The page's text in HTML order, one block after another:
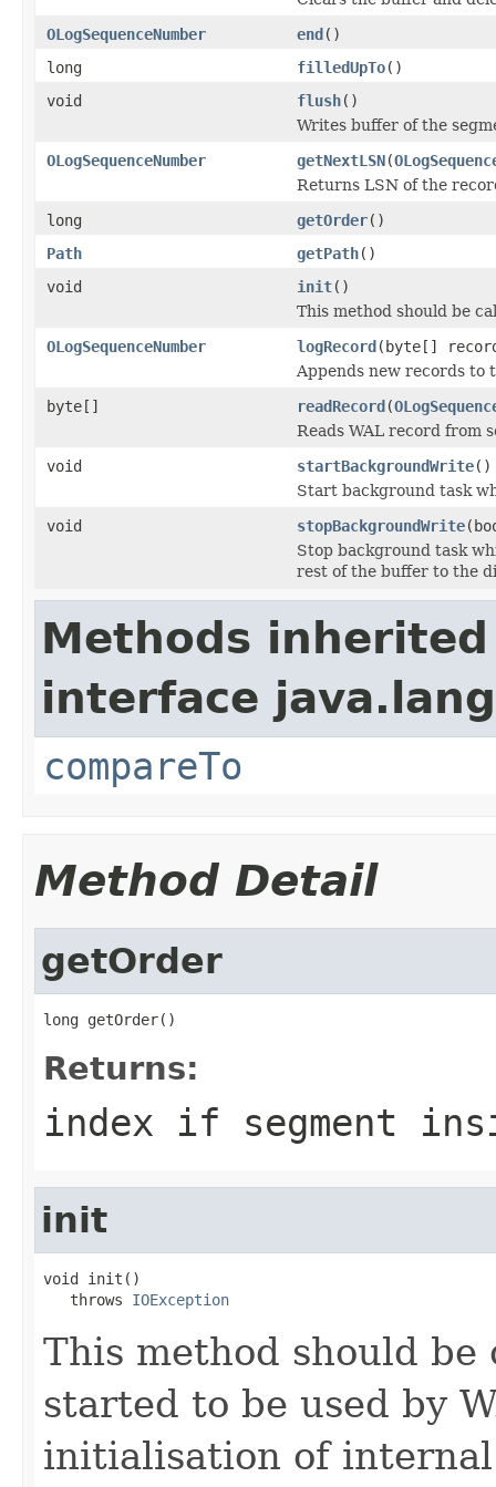
OLogSequenceNumber
end()
long
filledUpTo()
void
flush()
Writes buffer of the
OLogSequenceNumber
getNextLSN(
Returns LSN of the
long
getOrder()
Path
getPath()
void
init()
This method should be
OLogSequenceNumber
logRecord(byte[]
Appends new records to
byte[]
readRecord(
Reads WAL record from
void
startBackgroundWrite()
Start background task
void
stopBackgroundWrite
Stop background task
rest of the buffer to the
Methods
interface
compareTo
Method Detail
getOrder
long getOrder()
Returns:
index if segment
init
void init()
   throws
IOException
This method should
started to be used by
initialisation of